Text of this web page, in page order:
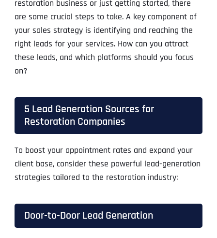
restoration business or just getting started, there
are some crucial steps to take. A key component of
your sales strategy is identifying and reaching the
right leads for your services. How can you attract
these leads, and which platforms should you focus
on?
5 Lead Generation Sources for
Restoration Companies
To boost your appointment rates and expand your
client base, consider these powerful lead-generation
strategies tailored to the restoration industry:
Door-to-Door Lead Generation